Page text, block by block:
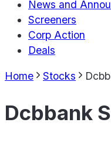
News and
Screeners
Corp Action
Deals
Home Stocks
Dcbbank